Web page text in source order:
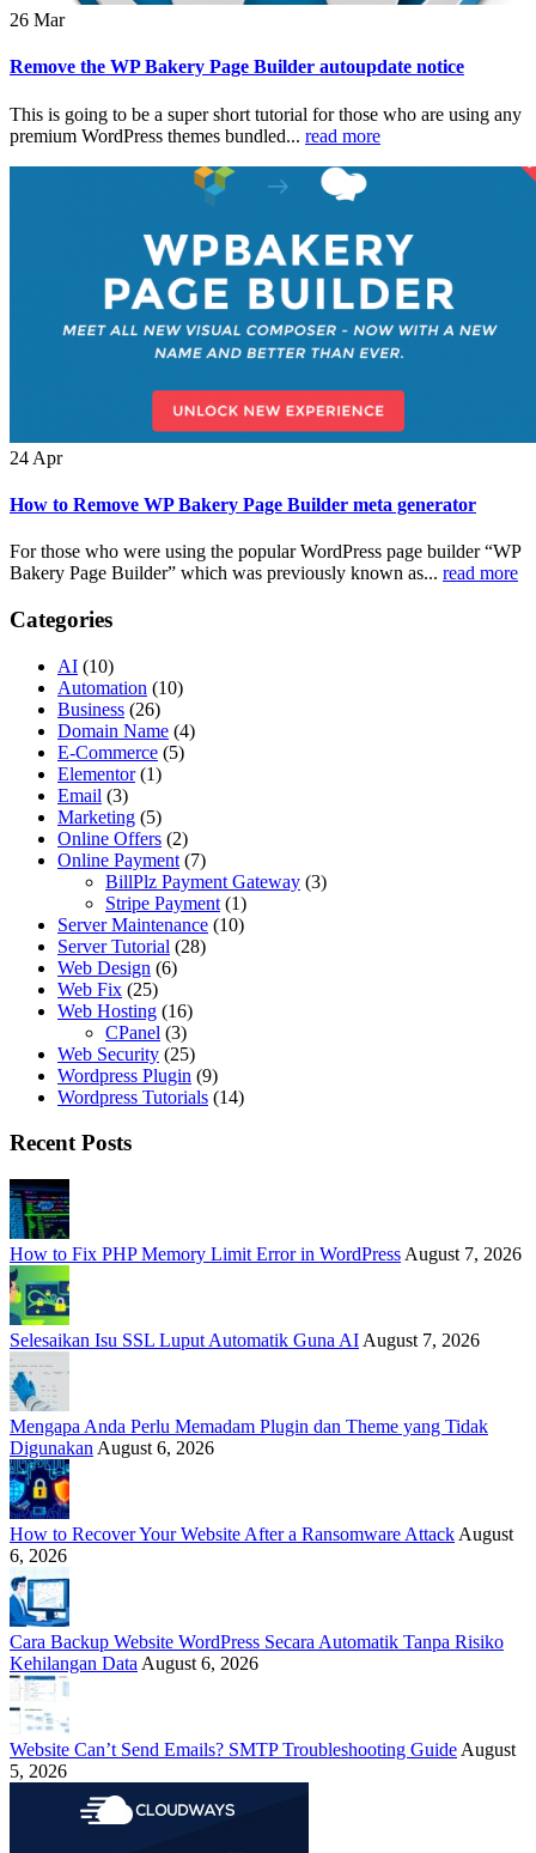
26 Mar
Remove the WP Bakery Page Builder autoupdate notice
This is going to be a super short tutorial for those who are using any
premium WordPress themes bundled... read more
24 Apr
How to Remove WP Bakery Page Builder meta generator
For those who were using the popular WordPress page builder “WP
Bakery Page Builder” which was previously known as... read more
Categories
AI (10)
Automation (10)
Business (26)
Domain Name (4)
E-Commerce (5)
Elementor(1)
Email (3)
Marketing (5)
Online Offers (2)
Online Payment (7)
BillPlz Payment Gateway (3)
Stripe Payment (1)
Server Maintenance (10)
Server Tutorial (28)
Web Design (6)
Web Fix (25)
Web Hosting (16)
CPanel (3)
Web Security (25)
Wordpress Plugin (9)
Wordpress Tutorials (14)
Recent Posts
How to Fix PHP Memory Limit Error in WordPress August 7, 2026
Selesaikan Isu SSL Luput Automatik Guna AI August 7, 2026
Mengapa Anda Perlu Memadam Plugin dan Theme yang Tidak
Digunakan August 6, 2026
How to Recover Your Website After a Ransomware Attack August
6, 2026
Cara Backup Website WordPress Secara Automatik Tanpa Risiko
Kehilangan Data August 6, 2026
Website Can’t Send Emails? SMTP Troubleshooting Guide August
5, 2026